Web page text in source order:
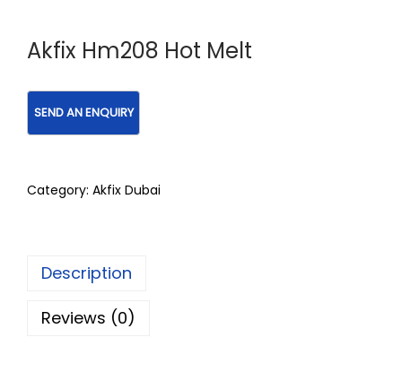
Akfix Hm208 Hot Melt
Category: Akfix Dubai
Description
Reviews (0)